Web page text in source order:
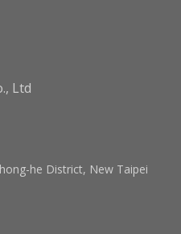
Ltd
he District, New Taipei